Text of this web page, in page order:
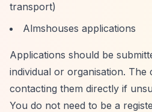
transport)
Almshouses applications
Applications should be
individual or organisation. The
contacting them directly if
You do not need to be a